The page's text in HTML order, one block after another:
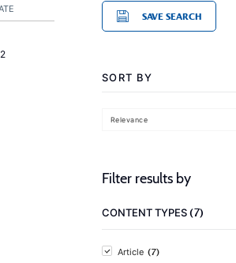
SAVE SEARCH
SORT BY
Relevance
Filter results by
CONTENT TYPES(7)
Article (7)